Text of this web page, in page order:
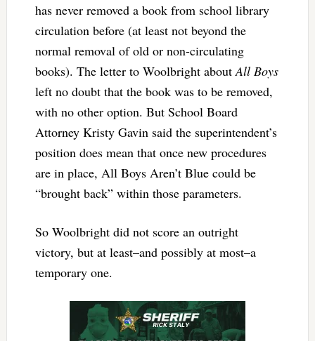
has never removed a book from school library
circulation before (at least not beyond the
normal removal of old or non-circulating
books). The letter to Woolbright about All Boys
left no doubt that the book was to be removed,
with no other option. But School Board
Attorney Kristy Gavin said the superintendent’s
position does mean that once new procedures
are in place, All Boys Aren’t Blue could be
“brought back” within those parameters.
So Woolbright did not score an outright
victory, but at least–and possibly at most–a
temporary one.